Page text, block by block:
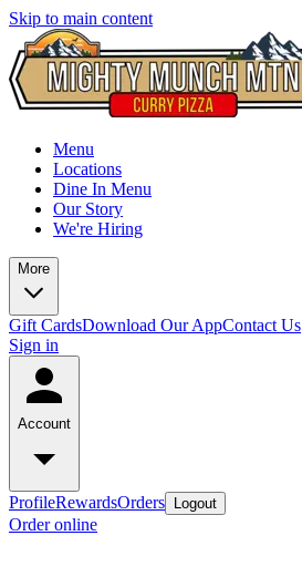
Skip to main content
Menu
Locations
Dine In Menu
Our Story
We're Hiring
More
Gift CardsDownload Our AppContact Us
Sign in
Account
ProfileRewardsOrders Logout
Order online